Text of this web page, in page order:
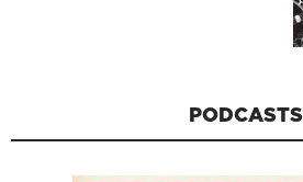
PODCASTS